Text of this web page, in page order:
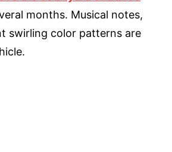
months. Musical notes,
swirling color patterns are